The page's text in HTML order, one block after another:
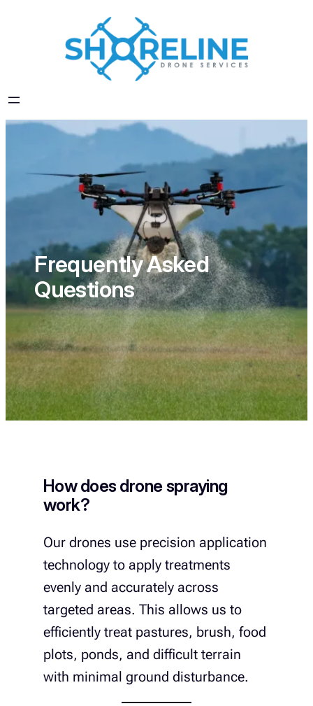
Frequently Asked
Questions
How does drone spraying
work?
Our drones use precision application
technology to apply treatments
evenly and accurately across
targeted areas. This allows us to
efficiently treat pastures, brush, food
plots, ponds, and difficult terrain
with minimal ground disturbance.